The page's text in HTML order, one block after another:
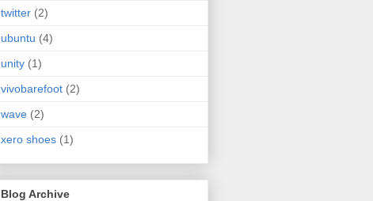
twitter (2)
ubuntu (4)
unity (1)
vivobarefoot (2)
wave (2)
xero shoes (1)
Blog Archive